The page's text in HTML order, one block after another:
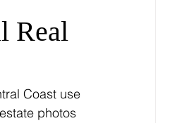
Real
Coast use
photos